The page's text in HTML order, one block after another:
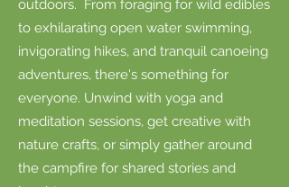
outdoors. From foraging for wild edibles
to exhilarating open water swimming,
invigorating hikes, and tranquil canoeing
adventures, there's something for
everyone. Unwind with yoga and
meditation sessions, get creative with
nature crafts, or simply gather around
the campfire for shared stories and